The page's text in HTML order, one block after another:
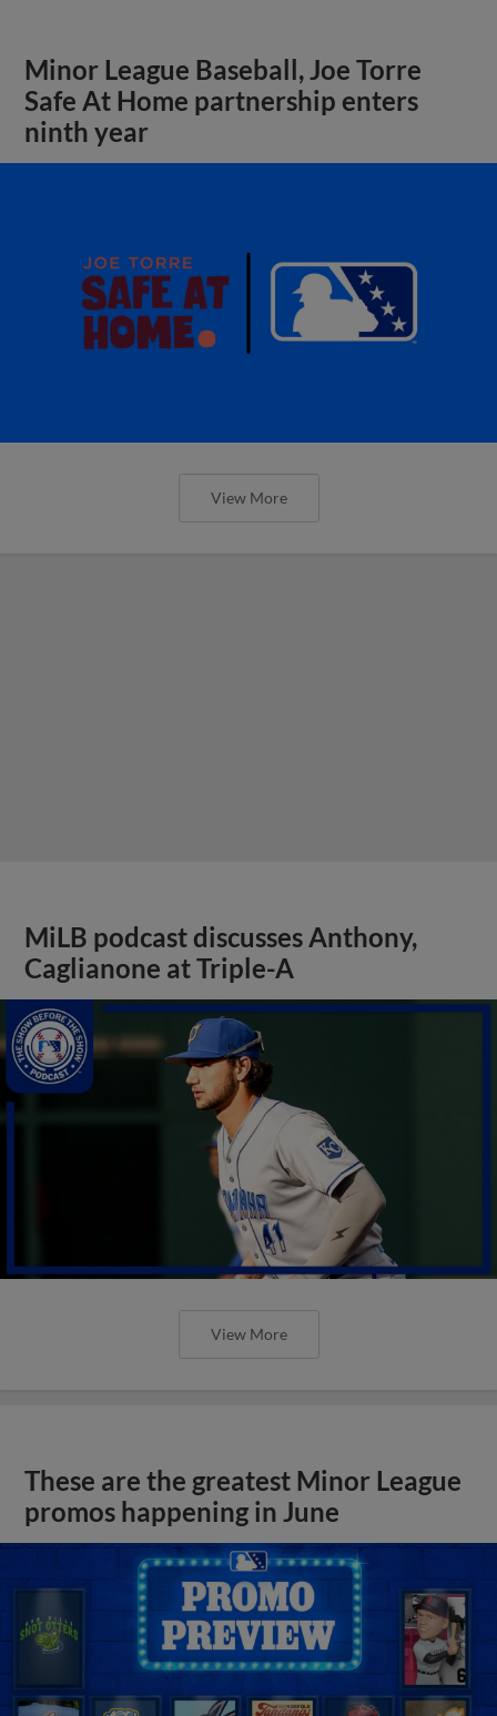
Minor League Baseball, Joe Torre
Safe At Home partnership enters
ninth year
View More
MiLB podcast discusses Anthony,
Caglianone at Triple-A
View More
These are the greatest Minor League
promos happening in June